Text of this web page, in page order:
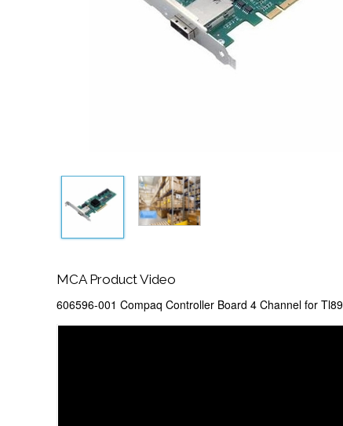
MCA Product Video
606596-001 Compaq Controller Board 4 Channel for